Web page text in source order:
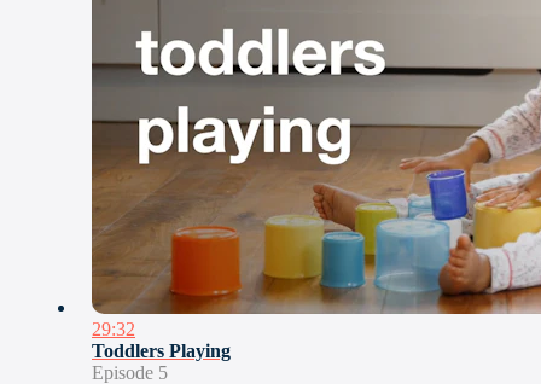
29:32
Toddlers Playing
Episode 5